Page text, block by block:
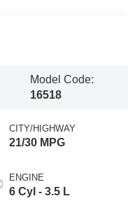
Model Code:
16518
CITY/HIGHWAY
21/30 MPG
ENGINE
6 Cyl - 3.5 L